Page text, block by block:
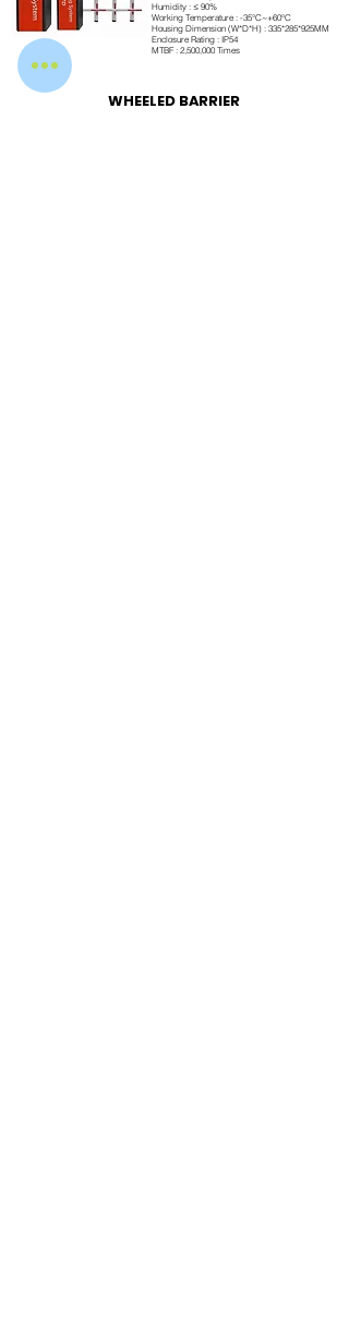
Humidity : ≤ 90%
Working Temperature : -35°C~+60°C
Housing Dimension (W*D*H) : 335*285*925MM
Enclosure Rating : IP54
MTBF : 2,500,000 Times
WHEELED BARRIER